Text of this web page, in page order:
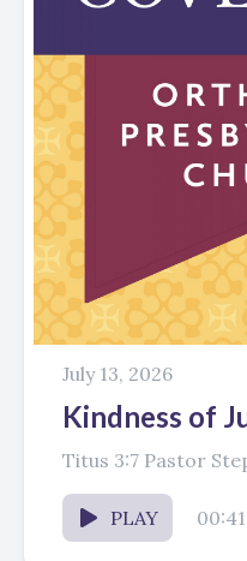
July 13, 2026
Kindness of
Titus 3:7 Pastor
PLAY